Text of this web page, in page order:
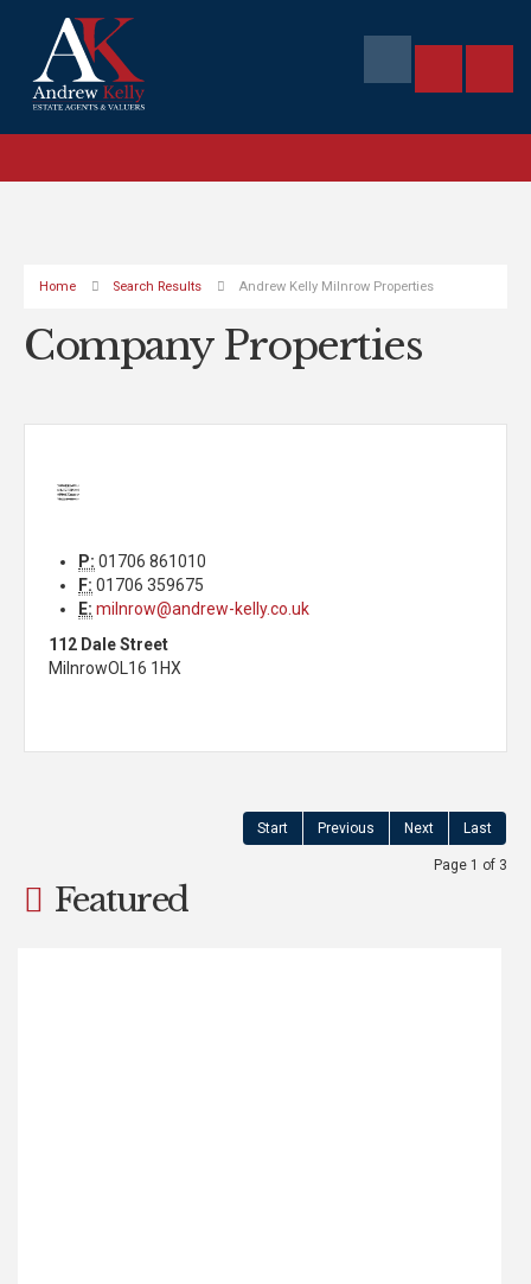
Home Search Results Andrew Kelly Milnrow Properties
Company Properties
P: 01706 861010
F: 01706 359675
E: milnrow@andrew-kelly.co.uk
112 Dale Street
MilnrowOL16 1HX
Start Previous Next Last
Page 1 of 3
Featured